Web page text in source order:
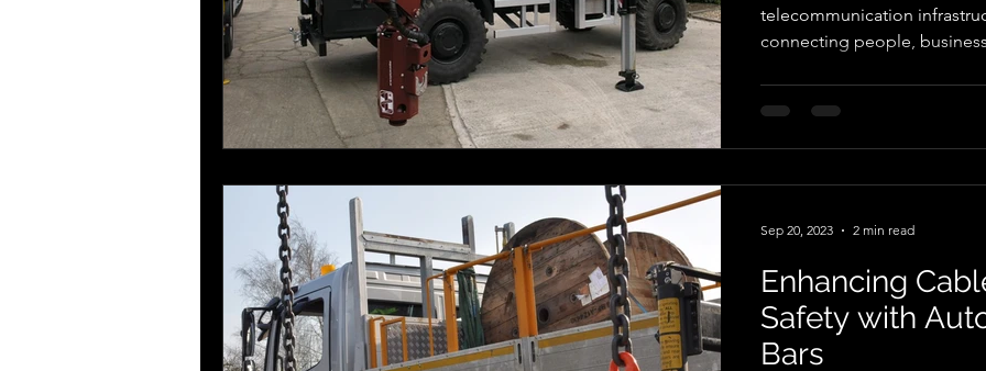
telecommunication
connecting people,
connectivity. Autoguide
company, offers a range of
telecommunications
Enhancing
Safety with
Bars
Sep 20, 2023 2 min read